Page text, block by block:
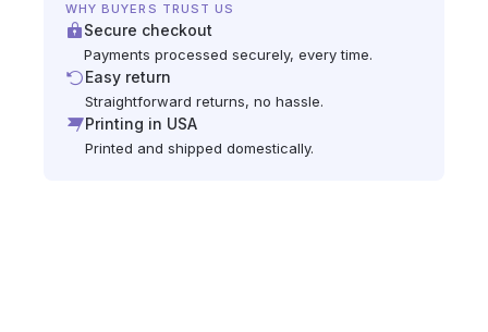
WHY BUYERS TRUST US
Secure checkout
Payments processed securely, every time.
Easy return
Straightforward returns, no hassle.
Printing in USA
Printed and shipped domestically.